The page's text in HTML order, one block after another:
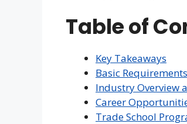
Table of
Key Takeaways
Basic
Industry Overview
Career
Trade School